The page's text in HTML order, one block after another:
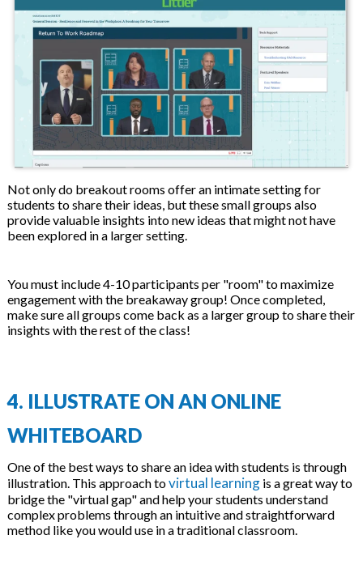
Not only do breakout rooms offer an intimate setting for
students to share their ideas, but these small groups also
provide valuable insights into new ideas that might not have
been explored in a larger setting.
You must include 4-10 participants per "room" to maximize
engagement with the breakaway group! Once completed,
make sure all groups come back as a larger group to share their
insights with the rest of the class!
4. ILLUSTRATE ON AN ONLINE
WHITEBOARD
One of the best ways to share an idea with students is through
illustration. This approach tovirtual learningis a great way to
bridge the "virtual gap" and help your students understand
complex problems through an intuitive and straightforward
method like you would use in a traditional classroom.